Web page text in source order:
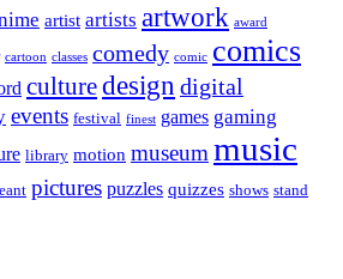
artist artists artwork award
cartoon classes comedy comic comics
culturedesign digital
events festival finest games gaming
library motion museum music
pictures puzzles quizzes shows stand